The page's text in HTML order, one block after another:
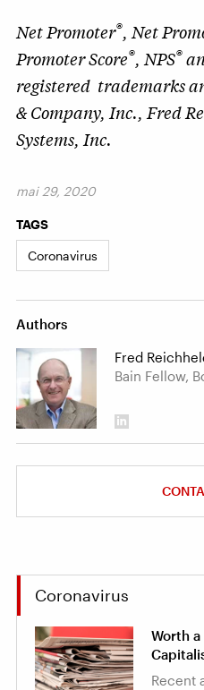
Net Promoter®, Net
Promoter Score®, NPS®
registered trademarks
& Company, Inc., Fred
Systems, Inc.
mai 29, 2020
TAGS
Coronavirus
Authors
Fred
Bain Fellow,
Coronavirus
Worth a
Recent